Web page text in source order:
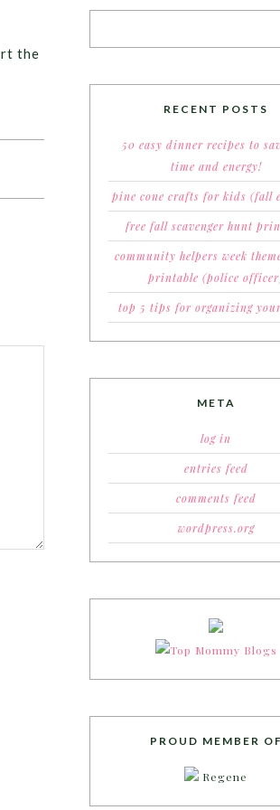
the
RECENT POSTS
50 easy dinner recipes to
time and energy!
pine cone crafts for kids (fall
free fall scavenger hunt
community helpers week
printable (police
top 5 tips for organizing
META
log in
entries feed
comments feed
wordpress.org
PROUD MEMBER OF
Regene